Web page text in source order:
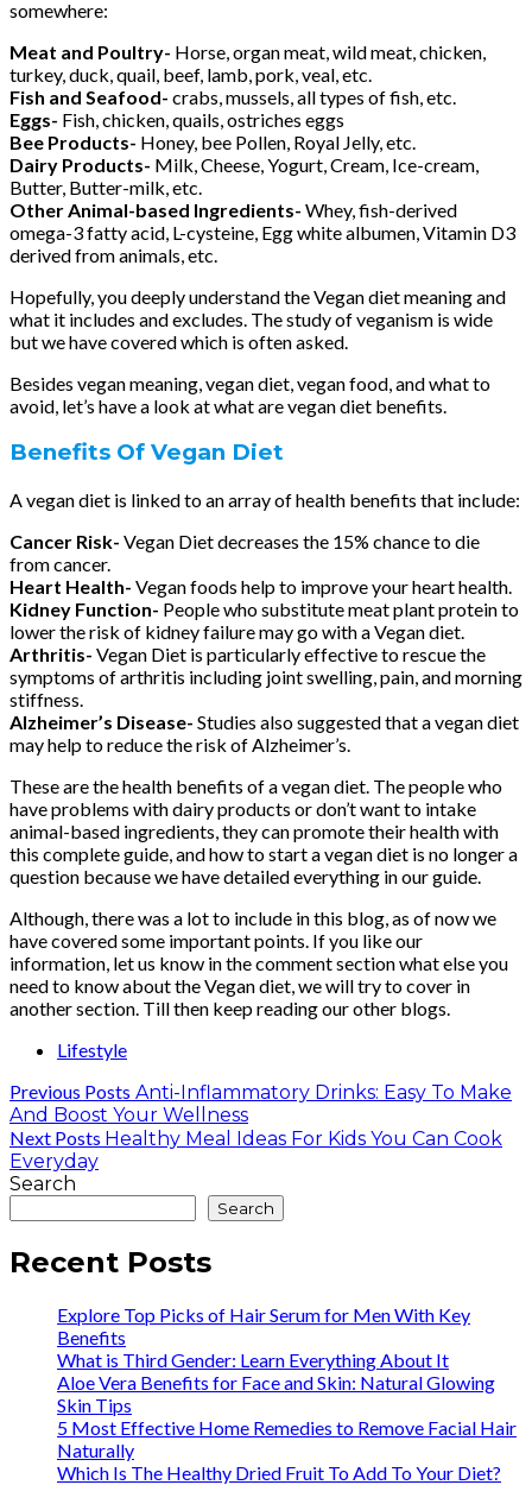
somewhere:
Meat and Poultry- Horse, organ meat, wild meat, chicken,
turkey, duck, quail, beef, lamb, pork, veal, etc.
Fish and Seafood- crabs, mussels, all types of fish, etc.
Eggs- Fish, chicken, quails, ostriches eggs
Bee Products- Honey, bee Pollen, Royal Jelly, etc.
Dairy Products- Milk, Cheese, Yogurt, Cream, Ice-cream,
Butter, Butter-milk, etc.
Other Animal-based Ingredients- Whey, fish-derived
omega-3 fatty acid, L-cysteine, Egg white albumen, Vitamin D3
derived from animals, etc.
Hopefully, you deeply understand the Vegan diet meaning and
what it includes and excludes. The study of veganism is wide
but we have covered which is often asked.
Besides vegan meaning, vegan diet, vegan food, and what to
avoid, let’s have a look at what are vegan diet benefits.
Benefits Of Vegan Diet
A vegan diet is linked to an array of health benefits that include:
Cancer Risk- Vegan Diet decreases the 15% chance to die
from cancer.
Heart Health- Vegan foods help to improve your heart health.
Kidney Function- People who substitute meat plant protein to
lower the risk of kidney failure may go with a Vegan diet.
Arthritis- Vegan Diet is particularly effective to rescue the
symptoms of arthritis including joint swelling, pain, and morning
stiffness.
Alzheimer’s Disease- Studies also suggested that a vegan diet
may help to reduce the risk of Alzheimer’s.
These are the health benefits of a vegan diet. The people who
have problems with dairy products or don’t want to intake
animal-based ingredients, they can promote their health with
this complete guide, and how to start a vegan diet is no longer a
question because we have detailed everything in our guide.
Although, there was a lot to include in this blog, as of now we
have covered some important points. If you like our
information, let us know in the comment section what else you
need to know about the Vegan diet, we will try to cover in
another section. Till then keep reading our other blogs.
Lifestyle
Previous Posts Anti-Inflammatory Drinks: Easy To Make
And Boost Your Wellness
Next Posts Healthy Meal Ideas For Kids You Can Cook
Everyday
Search
Search
Recent Posts
Explore Top Picks of Hair Serum for Men With Key
Benefits
What is Third Gender: Learn Everything About It
Aloe Vera Benefits for Face and Skin: Natural Glowing
Skin Tips
5 Most Effective Home Remedies to Remove Facial Hair
Naturally
Which Is The Healthy Dried Fruit To Add To Your Diet?